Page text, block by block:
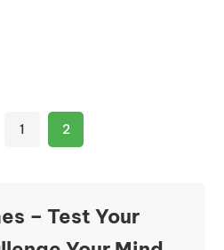
1 2
– Test Your